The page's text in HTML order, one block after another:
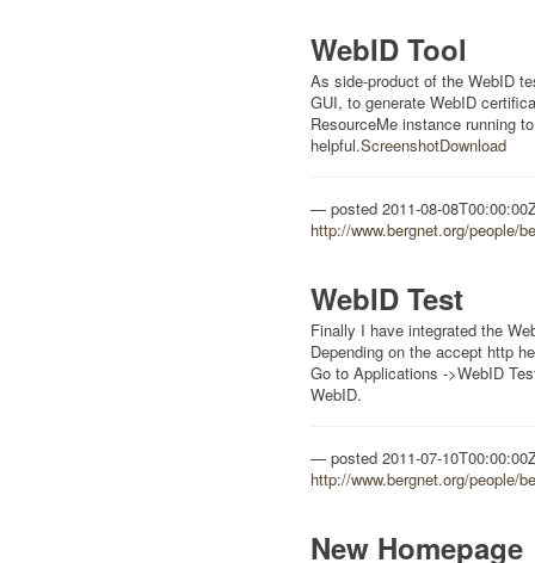
WebID Tool
As side-product of the WebID
GUI, to generate WebID
ResourceMe instance running
helpful.ScreenshotDownload
posted 2011-08-
http://www.bergnet.org/people/
WebID Test
Finally I have integrated the
Depending on the accept http
Go to Applications ->WebID
WebID.
posted 2011-07-
http://www.bergnet.org/people/
New Homepage